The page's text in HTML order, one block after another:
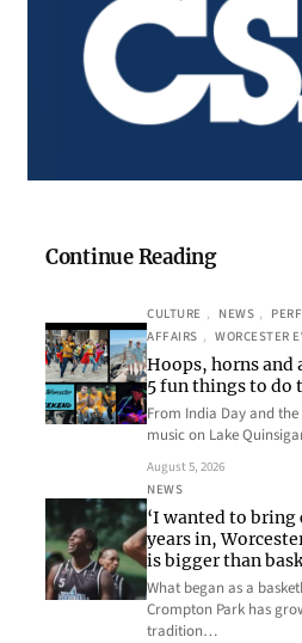
Continue Reading
CULTURE , NEWS ,
AFFAIRS , WORCESTER
Hoops, horns
5 fun things to do
From India Day and
music on Lake
August 5, 2026
NEWS
‘I wanted to bring
years in,
is bigger than
What began as a
Crompton Park has
tradition…